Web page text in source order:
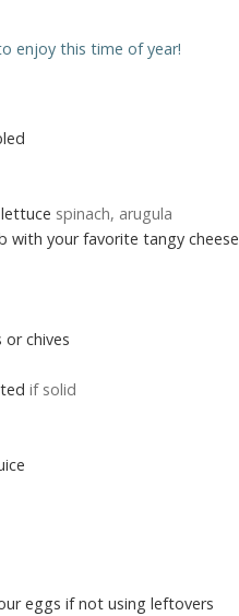
enjoy this time of year!
spinach, arugula
with your favorite tangy cheese
or chives
if solid
eggs if not using leftovers